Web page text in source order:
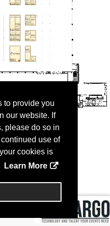
to provide you
our website. If
please do so in
use of
cookies is
Learn More